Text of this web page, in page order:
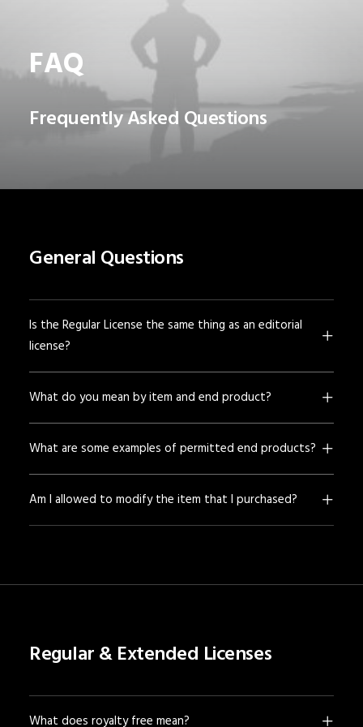
FAQ
Frequently Asked Questions
General Questions
Is the Regular License the same thing as an editorial
license?
What do you mean by item and end product?
What are some examples of permitted end products?
Am I allowed to modify the item that I purchased?
Regular & Extended Licenses
What does royalty free mean?